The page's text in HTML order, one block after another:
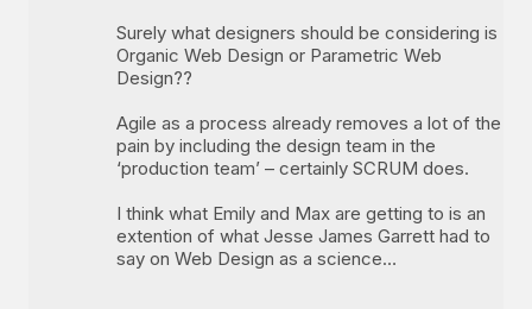
Surely what designers should be considering is
Organic Web Design or Parametric Web
Design??
Agile as a process already removes a lot of the
pain by including the design team in the
‘production team’ – certainly SCRUM does.
I think what Emily and Max are getting to is an
extention of what Jesse James Garrett had to
say on Web Design as a science…